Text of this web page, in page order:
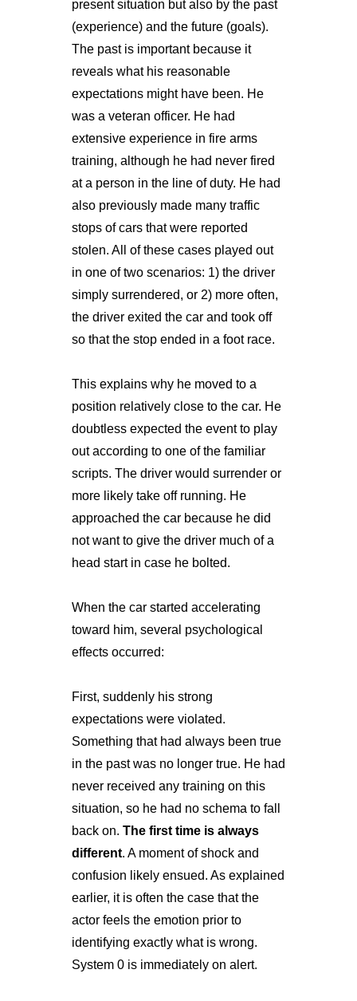
present situation but also by the past
(experience) and the future (goals).
The past is important because it
reveals what his reasonable
expectations might have been. He
was a veteran officer. He had
extensive experience in fire arms
training, although he had never fired
at a person in the line of duty. He had
also previously made many traffic
stops of cars that were reported
stolen. All of these cases played out
in one of two scenarios: 1) the driver
simply surrendered, or 2) more often,
the driver exited the car and took off
so that the stop ended in a foot race.
This explains why he moved to a
position relatively close to the car. He
doubtless expected the event to play
out according to one of the familiar
scripts. The driver would surrender or
more likely take off running. He
approached the car because he did
not want to give the driver much of a
head start in case he bolted.
When the car started accelerating
toward him, several psychological
effects occurred:
First, suddenly his strong
expectations were violated.
Something that had always been true
in the past was no longer true. He had
never received any training on this
situation, so he had no schema to fall
back on. The first time is always
different. A moment of shock and
confusion likely ensued. As explained
earlier, it is often the case that the
actor feels the emotion prior to
identifying exactly what is wrong.
System 0 is immediately on alert.